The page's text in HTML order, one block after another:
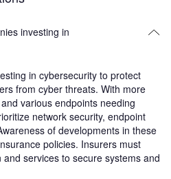
investing in
in cybersecurity to protect
from cyber threats. With more
various endpoints needing
network security, endpoint
of developments in these
policies. Insurers must
services to secure systems and